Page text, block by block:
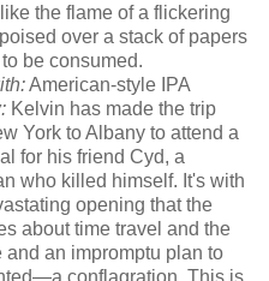
the flame of a flickering
over a stack of papers
be consumed.
American-style IPA
Kelvin has made the trip
York to Albany to attend a
for his friend Cyd, a
who killed himself. It's with
opening that the
about time travel and the
and an impromptu plan to
conflagration. This is